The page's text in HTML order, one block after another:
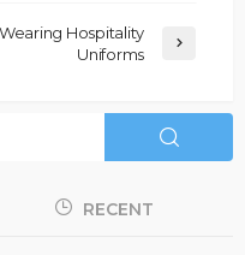
Hospitality
Uniforms
RECENT